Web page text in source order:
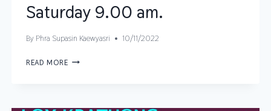
Saturday 9.00 am.
By Phra Supasin Kaewyasri 10/11/2022
READ MORE